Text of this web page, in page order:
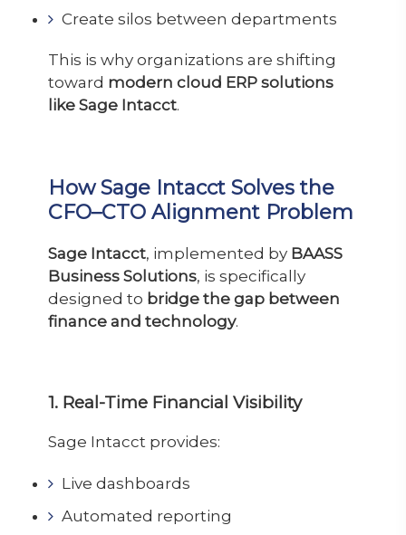
Create silos between departments
This is why organizations are shifting
toward modern cloud ERP solutions
like Sage Intacct.
How Sage Intacct Solves the
CFO–CTO Alignment Problem
Sage Intacct, implemented by BAASS
Business Solutions, is specifically
designed to bridge the gap between
finance and technology.
1. Real-Time Financial Visibility
Sage Intacct provides:
Live dashboards
Automated reporting